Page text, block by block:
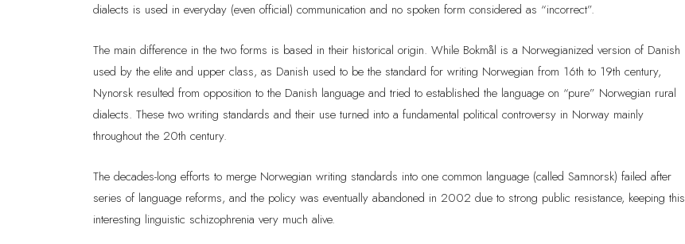
dialects is used in everyday (even official) communication and no spoken form considered as “incorrect”.
The main difference in the two forms is based in their historical origin. While Bokmål is a Norwegianized version of Danish
used by the elite and upper class, as Danish used to be the standard for writing Norwegian from 16th to 19th century,
Nynorsk resulted from opposition to the Danish language and tried to established the language on “pure” Norwegian rural
dialects. These two writing standards and their use turned into a fundamental political controversy in Norway mainly
throughout the 20th century.
The decades-long efforts to merge Norwegian writing standards into one common language (called Samnorsk) failed after
series of language reforms, and the policy was eventually abandoned in 2002 due to strong public resistance, keeping this
interesting linguistic schizophrenia very much alive.